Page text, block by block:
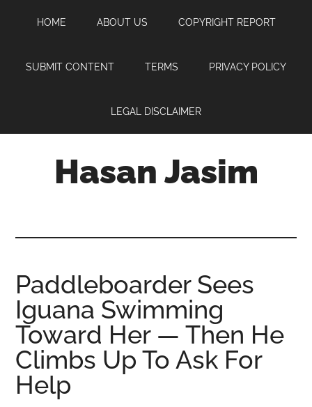
content
sidebar
HOME ABOUT US COPYRIGHT REPORT
SUBMIT CONTENT TERMS PRIVACY POLICY
LEGAL DISCLAIMER
Hasan Jasim
where
you
may
get
entertainment,
viral
videos,
Paddleboarder Sees
Iguana Swimming
Toward Her — Then He
Climbs Up To Ask For
Help